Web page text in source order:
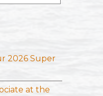
2026 Super
at the